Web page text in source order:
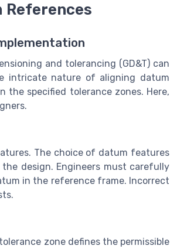
References
and tolerancing (GD&T) can
intricate nature of aligning datum
specified tolerance zones. Here,
The choice of datum features
design. Engineers must carefully
in the reference frame. Incorrect
zone defines the permissible